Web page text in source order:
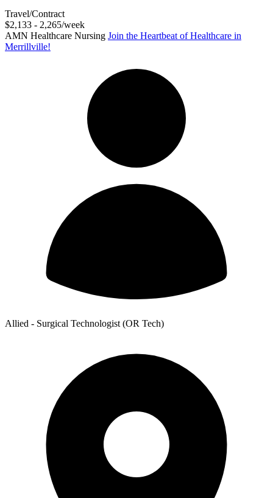
Travel/Contract
$2,133 - 2,265/week
AMN Healthcare Nursing Join the Heartbeat of Healthcare in
Merrillville!
Allied - Surgical Technologist (OR Tech)